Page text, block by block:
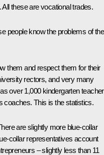
these are vocational trades.
people know the problems of
them and respect them for their
rectors, and very many
over 1,000 kindergarten
coaches. This is the statistics.
are slightly more blue-collar
collar representatives account
– slightly less than 11